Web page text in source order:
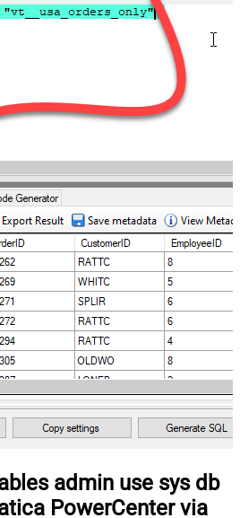
admin use sys db
PowerCenter via